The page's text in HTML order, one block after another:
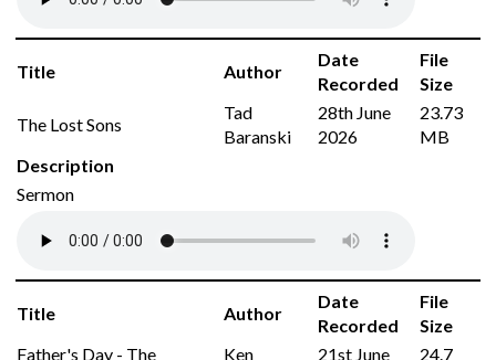
Title Author
Date
Recorded
File
Size
The Lost Sons
Tad
Baranski
28th June
2026
23.73
MB
Description
Sermon
Title Author
Date
Recorded
File
Size
Father's Day - The
Ken
21st June
24.7